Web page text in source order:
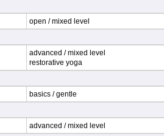
open / mixed level
advanced / mixed level
restorative yoga
basics / gentle
advanced / mixed level